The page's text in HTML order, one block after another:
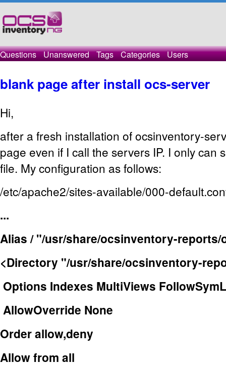
Questions Unanswered Tags Categories Users
blank page after install ocs-server
Hi,
after a fresh installation of ocsinventory-
page even if I call the servers IP. I only can
file. My configuration as follows:
/etc/apache2/sites-available/000-
...
Alias / "/usr/share/ocsinventory-
<Directory "/usr/share/ocsinventory-
Options Indexes MultiViews
AllowOverride None
Order allow,deny
Allow from all